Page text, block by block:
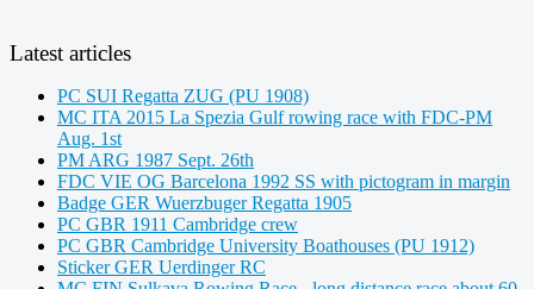
Latest articles
PC SUI Regatta ZUG (PU 1908)
MC ITA 2015 La Spezia Gulf rowing race with FDC-PM
Aug. 1st
PM ARG 1987 Sept. 26th
FDC VIE OG Barcelona 1992 SS with pictogram in margin
Badge GER Wuerzbuger Regatta 1905
PC GBR 1911 Cambridge crew
PC GBR Cambridge University Boathouses (PU 1912)
Sticker GER Uerdinger RC